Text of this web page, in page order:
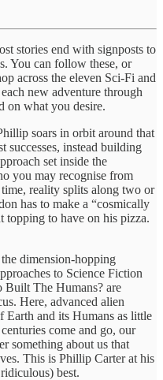
stories end with signposts to
You can follow these, or
across the eleven Sci-Fi and
new adventure through
on what you desire.
soars in orbit around that
successes, instead building
set inside the
you may recognise from
reality splits along two or
has to make a “cosmically
topping to have on his pizza.
dimension-hopping
to Science Fiction
Built The Humans? are
Here, advanced alien
Earth and its Humans as little
come and go, our
something about us that
This is Phillip Carter at his
best.